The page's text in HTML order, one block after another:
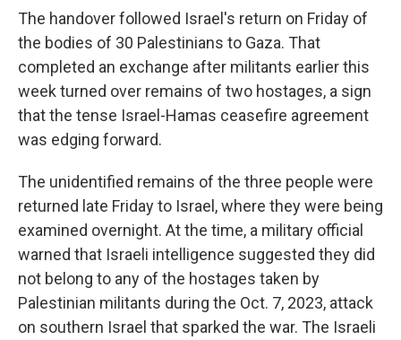
The handover followed Israel's return on Friday of
the bodies of 30 Palestinians to Gaza. That
completed an exchange after militants earlier this
week turned over remains of two hostages, a sign
that the tense Israel-Hamas ceasefire agreement
was edging forward.
The unidentified remains of the three people were
returned late Friday to Israel, where they were being
examined overnight. At the time, a military official
warned that Israeli intelligence suggested they did
not belong to any of the hostages taken by
Palestinian militants during the Oct. 7, 2023, attack
on southern Israel that sparked the war. The Israeli